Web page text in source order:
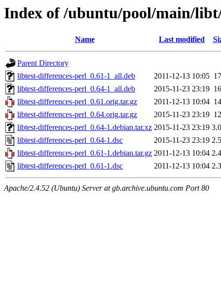
Index of /ubuntu/pool/main/
Name Last modified
Parent Directory
libtest-differences-perl_0.61-1_all.deb
2011-12-13 10:05
libtest-differences-perl_0.64-1_all.deb
2015-11-23 23:19
libtest-differences-perl_0.61.orig.tar.gz
2011-12-13 10:04
libtest-differences-perl_0.64.orig.tar.gz
2015-11-23 23:19
libtest-differences-perl_0.64-1.debian.tar.xz 2015-11-23 23:19
libtest-differences-perl_0.64-1.dsc
2015-11-23 23:19
libtest-differences-perl_0.61-1.debian.tar.gz 2011-12-13 10:04
libtest-differences-perl_0.61-1.dsc
2011-12-13 10:04
Apache/2.4.52 (Ubuntu) Server at gb.archive.ubuntu.com Port 80